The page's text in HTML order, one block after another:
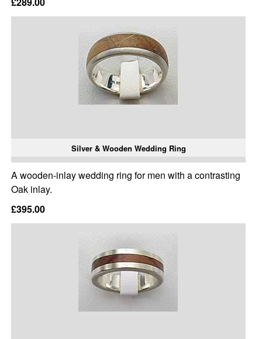
Silver & Wooden Wedding Ring
A wooden-inlay wedding ring for men with a contrasting
Oak inlay.
£395.00